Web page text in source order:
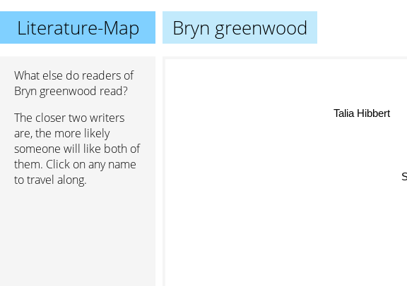
Literature-Map Bryn greenwood
What else do readers of
Bryn greenwood read?
The closer two writers
are, the more likely
someone will like both of
them. Click on any name
to travel along.